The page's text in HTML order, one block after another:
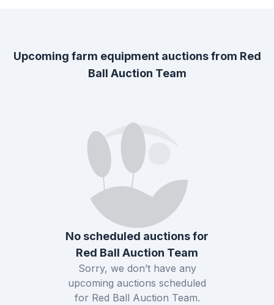
Upcoming farm equipment auctions from Red
Ball Auction Team
No scheduled auctions for
Red Ball Auction Team
Sorry, we don’t have any
upcoming auctions scheduled
for Red Ball Auction Team.